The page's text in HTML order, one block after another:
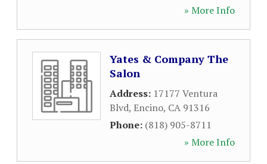
» More Info
Yates & Company The
Salon
Address: 17177 Ventura
Blvd, Encino, CA 91316
Phone: (818) 905-8711
» More Info